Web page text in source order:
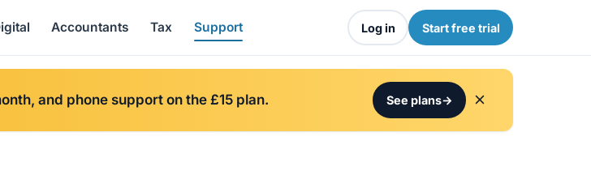
Accountants Tax Support Log in Start free trial
and phone support on the £15 plan. See plans→